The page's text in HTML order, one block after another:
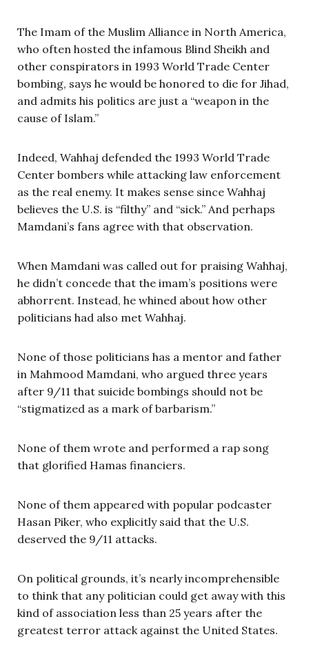
The Imam of the Muslim Alliance in North America,
who often hosted the infamous Blind Sheikh and
other conspirators in 1993 World Trade Center
bombing, says he would be honored to die for Jihad,
and admits his politics are just a “weapon in the
cause of Islam.”
Indeed, Wahhaj defended the 1993 World Trade
Center bombers while attacking law enforcement
as the real enemy. It makes sense since Wahhaj
believes the U.S. is “filthy” and “sick.” And perhaps
Mamdani’s fans agree with that observation.
When Mamdani was called out for praising Wahhaj,
he didn’t concede that the imam’s positions were
abhorrent. Instead, he whined about how other
politicians had also met Wahhaj.
None of those politicians has a mentor and father
in Mahmood Mamdani, who argued three years
after 9/11 that suicide bombings should not be
“stigmatized as a mark of barbarism.”
None of them wrote and performed a rap song
that glorified Hamas financiers.
None of them appeared with popular podcaster
Hasan Piker, who explicitly said that the U.S.
deserved the 9/11 attacks.
On political grounds, it’s nearly incomprehensible
to think that any politician could get away with this
kind of association less than 25 years after the
greatest terror attack against the United States.